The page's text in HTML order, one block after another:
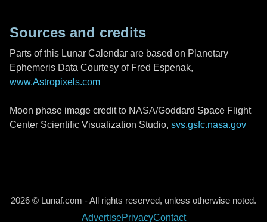
Sources and credits
Parts of this Lunar Calendar are based on Planetary
Ephemeris Data Courtesy of Fred Espenak,
www.Astropixels.com
Moon phase image credit to NASA/Goddard Space Flight
Center Scientific Visualization Studio, svs.gsfc.nasa.gov
2026 © Lunaf.com - All rights reserved, unless otherwise noted.
AdvertisePrivacyContact